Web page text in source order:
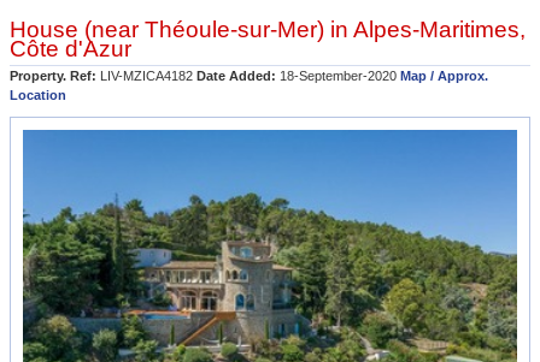
House (near Théoule-sur-Mer) in Alpes-Maritimes,
Côte d'Azur
Property. Ref: LIV-MZICA4182 Date Added: 18-September-2020 Map / Approx.
Location